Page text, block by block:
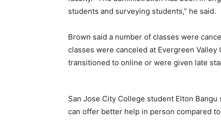
students and surveying students,” he said.
Brown said a number of classes were
classes were canceled at Evergreen
transitioned to online or were given late
San Jose City College student Elton
can offer better help in person compared